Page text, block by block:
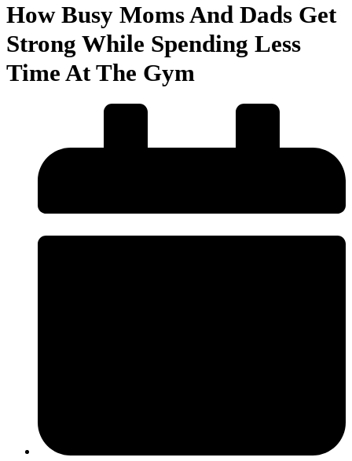
How Busy Moms And Dads Get
Strong While Spending Less
Time At The Gym